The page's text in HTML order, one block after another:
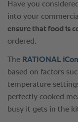
Have you
into your
ensure that food is
ordered.
The RATIONAL
based on factors
temperature
perfectly cooked
busy it gets in the